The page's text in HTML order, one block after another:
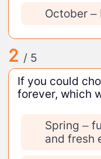
October –
2 / 5
If you could
forever, which
Spring –
and fresh